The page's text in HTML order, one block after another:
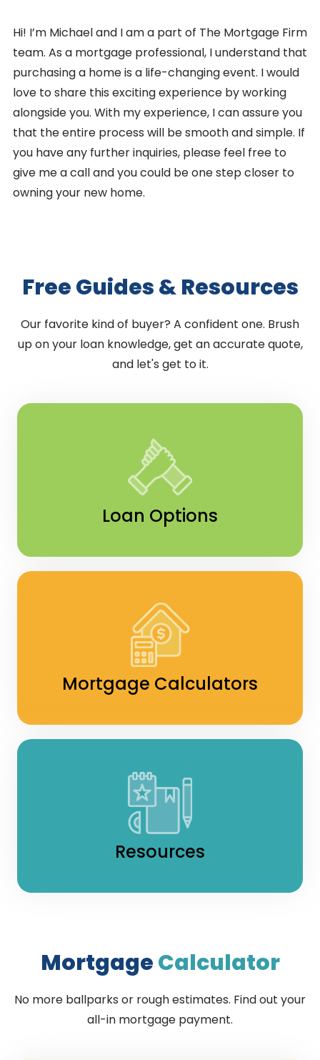
Hi! I’m Michael and I am a part of The Mortgage Firm
team. As a mortgage professional, I understand that
purchasing a home is a life-changing event. I would
love to share this exciting experience by working
alongside you. With my experience, I can assure you
that the entire process will be smooth and simple. If
you have any further inquiries, please feel free to
give me a call and you could be one step closer to
owning your new home.
Free Guides & Resources
Our favorite kind of buyer? A confident one. Brush
up on your loan knowledge, get an accurate quote,
and let's get to it.
Loan Options
Mortgage Calculators
Resources
MortgageCalculator
No more ballparks or rough estimates. Find out your
all-in mortgage payment.